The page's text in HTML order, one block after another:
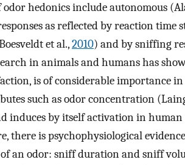
odor hedonics include autonomous
as reflected by reaction time
et al.,2010) and by sniffing
in animals and humans has
is of considerable importance
such as odor concentration
induces by itself activation in
there is psychophysiological
of an odor: sniff duration and sniff